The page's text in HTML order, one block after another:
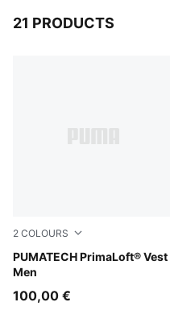
21 PRODUCTS
2 COLOURS
PUMATECH PrimaLoft® Vest
Men
Silver Fog
100,00 €